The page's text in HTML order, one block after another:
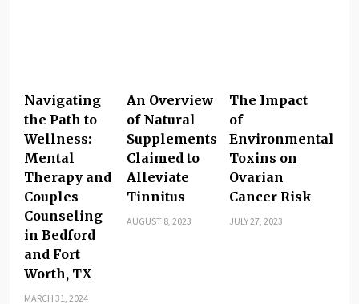
Navigating
the Path to
Wellness:
Mental
Therapy and
Couples
Counseling
in Bedford
and Fort
Worth, TX
MARCH 31, 2024
An Overview
of Natural
Supplements
Claimed to
Alleviate
Tinnitus
AUGUST 8, 2023
The Impact
of
Environmental
Toxins on
Ovarian
Cancer Risk
JULY 27, 2023